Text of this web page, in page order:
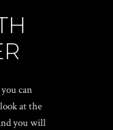
can
at the
you will